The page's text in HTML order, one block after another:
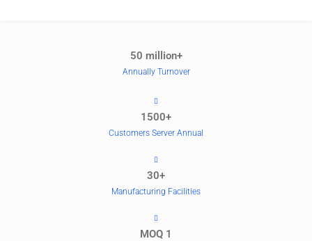
50 million+
Annually Turnover
1500+
Customers Server Annual
30+
Manufacturing Facilities
MOQ 1